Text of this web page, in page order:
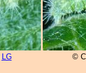
LG ©